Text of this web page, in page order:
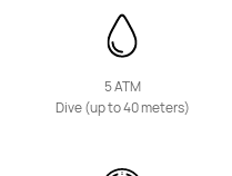
5 ATM
Dive (up to 40 meters)